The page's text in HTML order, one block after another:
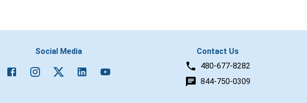
Social Media
Contact Us
480-677-8282
844-750-0309